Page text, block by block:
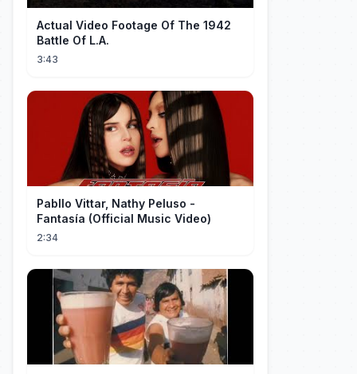
Actual Video Footage Of The 1942
Battle Of L.A.
3:43
Pabllo Vittar, Nathy Peluso -
Fantasía (Official Music Video)
2:34